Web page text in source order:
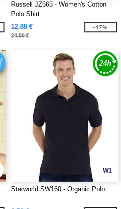
Russell JZ565 - Women's Cotton
Polo Shirt
12.88 €
24.50 €
-47%
W1
Starworld SW160 - Organic Polo